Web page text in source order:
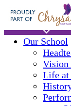
Skip to main
Home
Our School
Vision
Life at